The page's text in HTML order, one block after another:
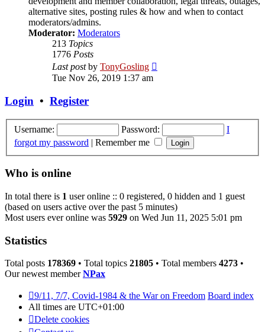
alternative sites, posting rules & how and when to contact
moderators/admins.
Moderator: Moderators
213 Topics
1776 Posts
Last postby TonyGosling
Tue Nov 26, 2019 1:37 am
Login • Register
Username: Password:
I
forgot my password | Remember me
Who is online
In total there is 1 user online :: 0 registered, 0 hidden and 1 guest
(based on users active over the past 5 minutes)
Most users ever online was 5929 on Wed Jun 11, 2025 5:01 pm
Statistics
Total posts 178369 • Total topics 21805 • Total members 4273 •
Our newest memberNPax
9/11, 7/7, Covid-1984 & the War on Freedom Board index
All times are UTC+01:00
Delete cookies